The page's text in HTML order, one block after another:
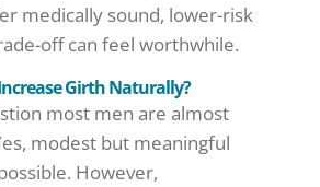
medically sound, lower-risk
off can feel worthwhile.
Girth Naturally?
most men are almost
modest but meaningful
However,